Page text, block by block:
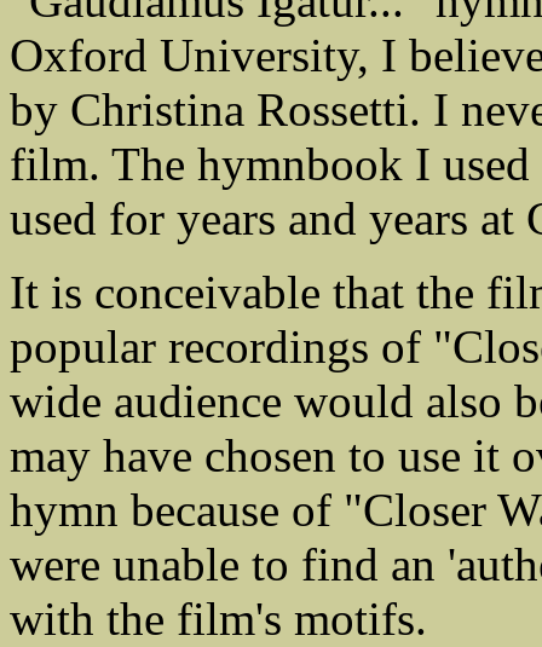
Oxford University, I
by Christina Rossetti. I
film. The hymnbook I used
used for years and years at
It is conceivable that the
popular recordings of
wide audience would also
may have chosen to use it
hymn because of "Closer
were unable to find an
with the film's motifs.